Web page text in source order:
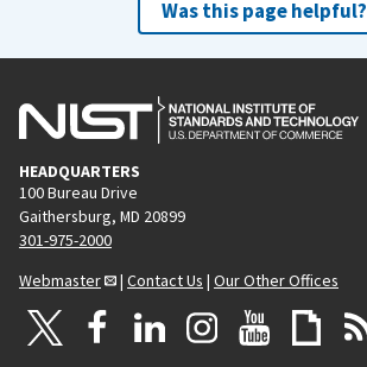
Was this page helpful?
HEADQUARTERS
100 Bureau Drive
Gaithersburg, MD 20899
301-975-2000
Webmaster
| Contact Us | Our Other Offices